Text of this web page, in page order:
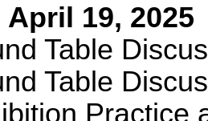
19, 2025
Table
Table
Practice